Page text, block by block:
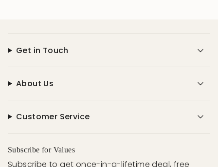
Get in Touch
About Us
Customer Service
Subscribe for Values
Subscribe to get once-in-a-lifetime deal, free